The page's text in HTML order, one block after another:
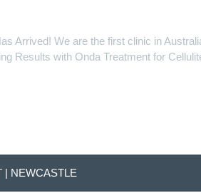
Arrived! We are the first clinic in
Results with Onda Treatment for
| NEWCASTLE